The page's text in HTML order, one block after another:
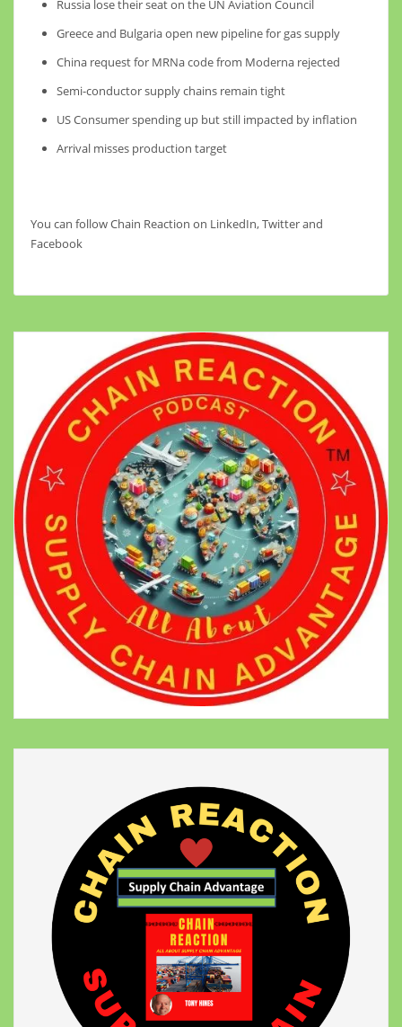
Russia lose their seat on the UN Aviation Council
Greece and Bulgaria open new pipeline for gas supply
China request for MRNa code from Moderna rejected
Semi-conductor supply chains remain tight
US Consumer spending up but still impacted by inflation
Arrival misses production target
You can follow Chain Reaction on LinkedIn, Twitter and
Facebook